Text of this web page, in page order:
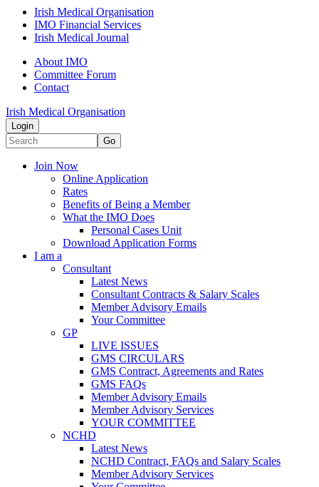
Irish Medical Organisation
IMO Financial Services
Irish Medical Journal
About IMO
Committee Forum
Contact
Irish Medical Organisation
Login
Go
Join Now
Online Application
Rates
Benefits of Being a Member
What the IMO Does
Personal Cases Unit
Download Application Forms
I am a
Consultant
Latest News
Consultant Contracts & Salary Scales
Member Advisory Emails
Your Committee
GP
LIVE ISSUES
GMS CIRCULARS
GMS Contract, Agreements and Rates
GMS FAQs
Member Advisory Emails
Member Advisory Services
YOUR COMMITTEE
NCHD
Latest News
NCHD Contract, FAQs and Salary Scales
Member Advisory Services